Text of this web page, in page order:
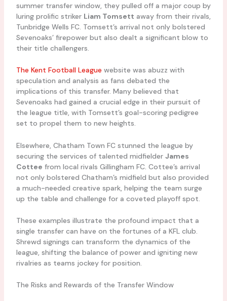
summer transfer window, they pulled off a major coup by
luring prolific striker Liam Tomsett away from their rivals,
Tunbridge Wells FC. Tomsett’s arrival not only bolstered
Sevenoaks’ firepower but also dealt a significant blow to
their title challengers.
The Kent Football League website was abuzz with
speculation and analysis as fans debated the
implications of this transfer. Many believed that
Sevenoaks had gained a crucial edge in their pursuit of
the league title, with Tomsett’s goal-scoring pedigree
set to propel them to new heights.
Elsewhere, Chatham Town FC stunned the league by
securing the services of talented midfielder James
Cottee from local rivals Gillingham FC. Cottee’s arrival
not only bolstered Chatham’s midfield but also provided
a much-needed creative spark, helping the team surge
up the table and challenge for a coveted playoff spot.
These examples illustrate the profound impact that a
single transfer can have on the fortunes of a KFL club.
Shrewd signings can transform the dynamics of the
league, shifting the balance of power and igniting new
rivalries as teams jockey for position.
The Risks and Rewards of the Transfer Window